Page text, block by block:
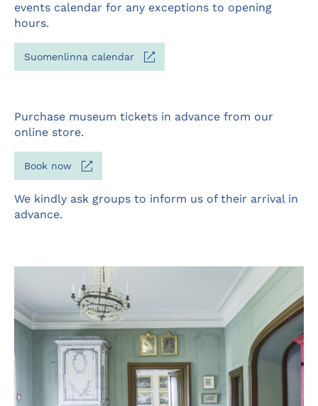
events calendar for any exceptions to opening
hours.
Suomenlinna calendar
Opens
in
Purchase museum tickets in advance from our
online store.
Book now
Opens
in
new
We kindly ask groups to inform us of their arrival in
advance.